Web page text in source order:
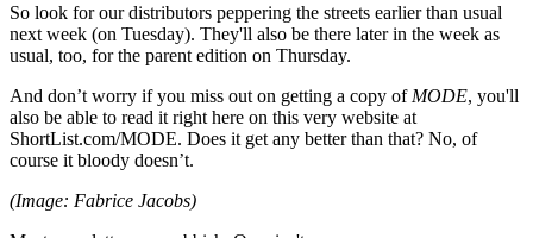
So look for our distributors peppering the streets earlier than usual
next week (on Tuesday). They'll also be there later in the week as
usual, too, for the parent edition on Thursday.
And don’t worry if you miss out on getting a copy of MODE, you'll
also be able to read it right here on this very website at
ShortList.com/MODE. Does it get any better than that? No, of
course it bloody doesn’t.
(Image: Fabrice Jacobs)